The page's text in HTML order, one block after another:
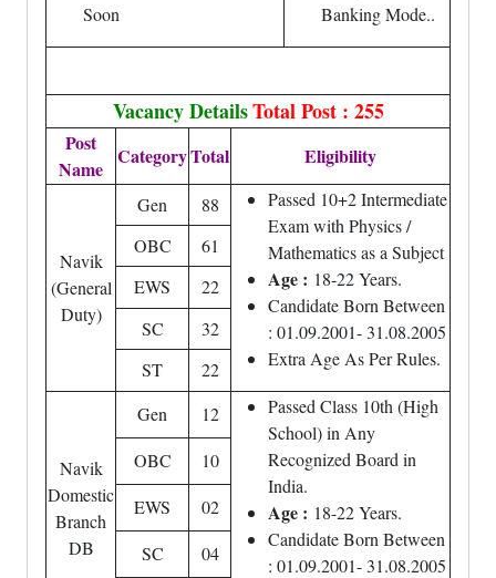
Soon
Banking Mode..
Vacancy DetailsTotal Post : 255
Post
Name
CategoryTotal Eligibility
Navik
(General
Duty)
Gen 88
Passed 10+2 Intermediate
Exam with Physics /
Mathematics as a Subject
Age : 18-22 Years.
Candidate Born Between
: 01.09.2001- 31.08.2005
Extra Age As Per Rules.
OBC
61
EWS
22
SC
32
ST
22
Navik
Domestic
Branch
DB
Gen 12
Passed Class 10th (High
School) in Any
Recognized Board in
India.
Age : 18-22 Years.
Candidate Born Between
: 01.09.2001- 31.08.2005
OBC
10
EWS
02
SC
04